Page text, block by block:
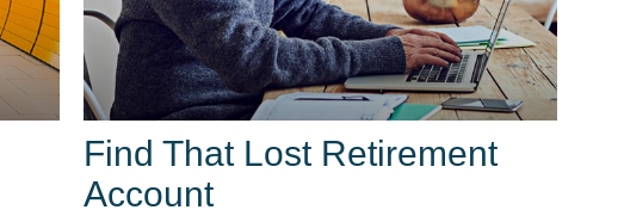
Find That Lost Retirement
Account